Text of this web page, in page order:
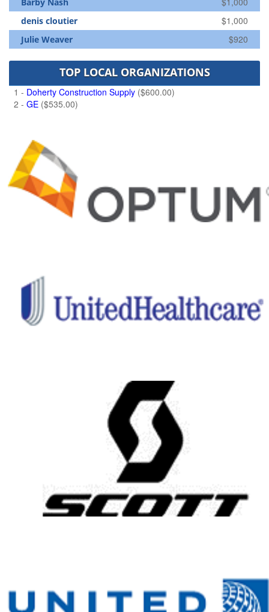
denis cloutier $1,000
Julie Weaver $920
TOP LOCAL ORGANIZATIONS
1 - Doherty Construction Supply ($600.00)
2 - GE ($535.00)